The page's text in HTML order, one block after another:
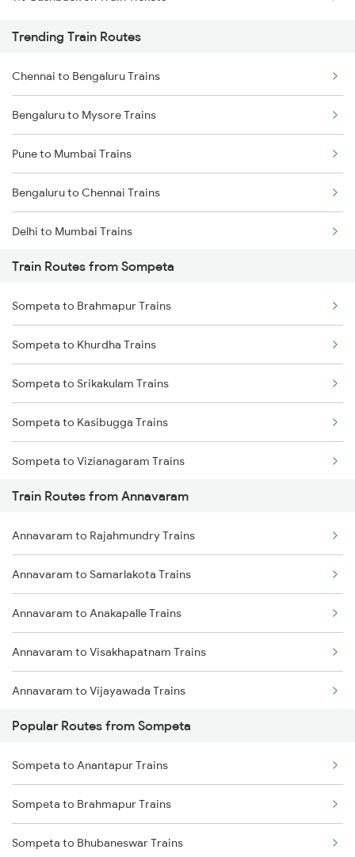
Trending Train Routes
Chennai to Bengaluru Trains
Bengaluru to Mysore Trains
Pune to Mumbai Trains
Bengaluru to Chennai Trains
Delhi to Mumbai Trains
Mumbai to Pune Trains
Delhi to Jammu Trains
Mumbai to Delhi Trains
Mumbai to Goa Trains
Chennai to Coimbatore Trains
Train Routes from Sompeta
Sompeta to Brahmapur Trains
Sompeta to Khurdha Trains
Sompeta to Srikakulam Trains
Sompeta to Kasibugga Trains
Sompeta to Vizianagaram Trains
Sompeta to Bhubaneswar Trains
Sompeta to Vijayawada Trains
Sompeta to Visakhapatnam Trains
Sompeta to Rajahmundry Trains
Sompeta to Samarlakota Trains
Sompeta to Anakapalle Trains
Sompeta to Tuni Trains
Sompeta to Cuttack Trains
Train Routes from Annavaram
Annavaram to Rajahmundry Trains
Annavaram to Samarlakota Trains
Annavaram to Anakapalle Trains
Annavaram to Visakhapatnam Trains
Annavaram to Vijayawada Trains
Annavaram to Nidadavolu Trains
Annavaram to Tadepalligudem Trains
Annavaram to Yellamanchili Trains
Annavaram to Anaparthy Trains
Popular Routes from Sompeta
Sompeta to Anantapur Trains
Sompeta to Brahmapur Trains
Sompeta to Bhubaneswar Trains